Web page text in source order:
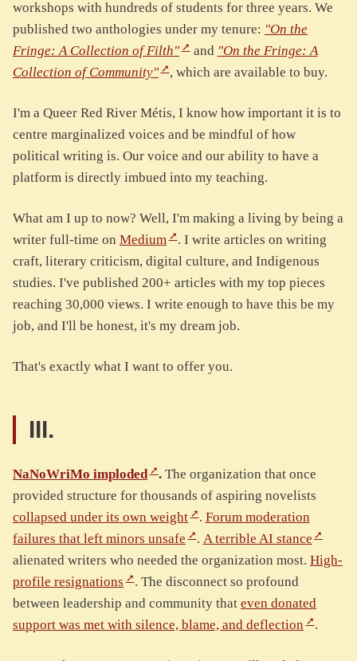
workshops with hundreds of students for three years. We
published two anthologies under my tenure: "On the
Fringe: A Collection of Filth"
and "On the Fringe: A
Collection of Community"
, which are available to buy.
I'm a Queer Red River Métis, I know how important it is to
centre marginalized voices and be mindful of how
political writing is. Our voice and our ability to have a
platform is directly imbued into my teaching.
What am I up to now? Well, I'm making a living by being a
writer full-time on Medium
. I write articles on writing
craft, literary criticism, digital culture, and Indigenous
studies. I've published 200+ articles with my top pieces
reaching 30,000 views. I write enough to have this be my
job, and I'll be honest, it's my dream job.
That's exactly what I want to offer you.
III.
NaNoWriMo imploded .The organization that once
provided structure for thousands of aspiring novelists
collapsed under its own weight
. Forum moderation
failures that left minors unsafe
. A terrible AI stance
alienated writers who needed the organization most. High-
profile resignations
. The disconnect so profound
between leadership and community that even donated
support was met with silence, blame, and deflection
.